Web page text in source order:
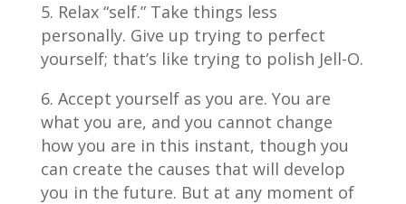
Relax “self.” Take things less
personally. Give up trying to perfect
yourself; that’s like trying to polish Jell-O.
Accept yourself as you are. You are
what you are, and you cannot change
how you are in this instant, though you
can create the causes that will develop
you in the future. But at any moment of